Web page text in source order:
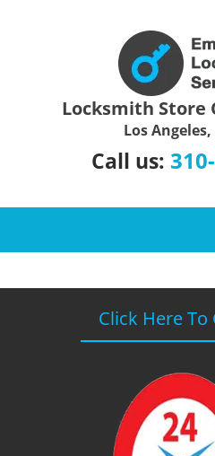
Locksmith Store
Los Angeles,
Call us:
Click Here To